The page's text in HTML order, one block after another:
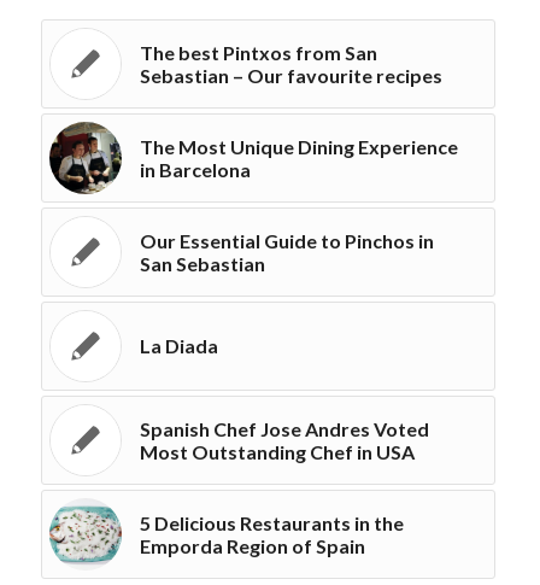
The best Pintxos from San
Sebastian – Our favourite recipes
The Most Unique Dining Experience
in Barcelona
Our Essential Guide to Pinchos in
San Sebastian
La Diada
Spanish Chef Jose Andres Voted
Most Outstanding Chef in USA
5 Delicious Restaurants in the
Emporda Region of Spain